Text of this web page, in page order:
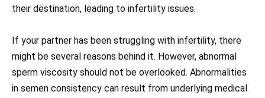
their destination, leading to infertility issues.
If your partner has been struggling with infertility, there
might be several reasons behind it. However, abnormal
sperm viscosity should not be overlooked. Abnormalities
in semen consistency can result from underlying medical